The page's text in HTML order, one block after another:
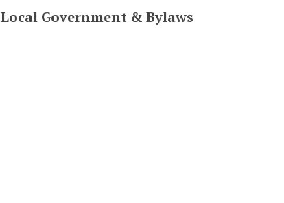
Section
Local Government & Bylaws